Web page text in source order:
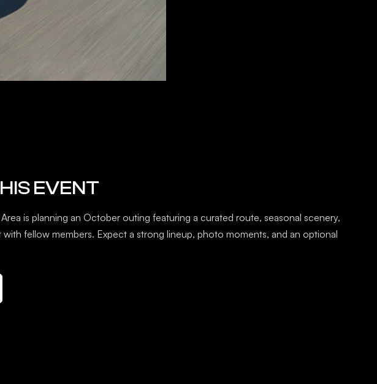
EVENT
is planning an October outing featuring a curated route, seasonal scenery,
fellow members. Expect a strong lineup, photo moments, and an optional